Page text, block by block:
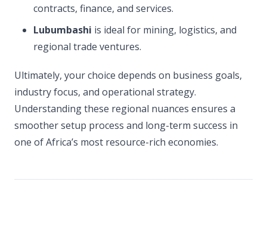
contracts, finance, and services.
Lubumbashi is ideal for mining, logistics, and
regional trade ventures.
Ultimately, your choice depends on business goals,
industry focus, and operational strategy.
Understanding these regional nuances ensures a
smoother setup process and long-term success in
one of Africa’s most resource-rich economies.